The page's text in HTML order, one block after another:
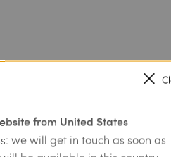
from United States
we will get in touch as soon as